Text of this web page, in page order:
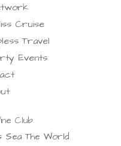
Cruise
Travel
Events
Club
The World